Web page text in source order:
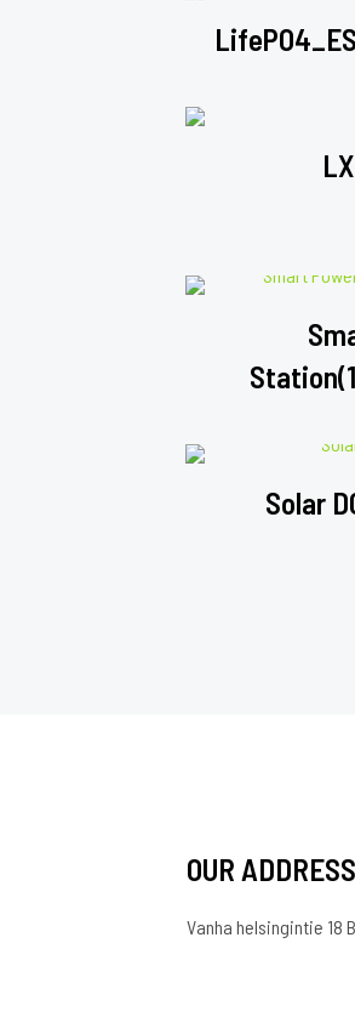
Solar
OUR ADDRESS
Vanha helsingintie 18